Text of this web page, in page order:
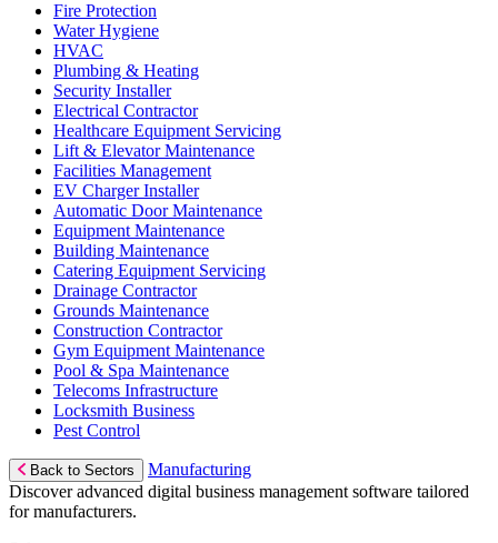
Fire Protection
Water Hygiene
HVAC
Plumbing & Heating
Security Installer
Electrical Contractor
Healthcare Equipment Servicing
Lift & Elevator Maintenance
Facilities Management
EV Charger Installer
Automatic Door Maintenance
Equipment Maintenance
Building Maintenance
Catering Equipment Servicing
Drainage Contractor
Grounds Maintenance
Construction Contractor
Gym Equipment Maintenance
Pool & Spa Maintenance
Telecoms Infrastructure
Locksmith Business
Pest Control
Back to Sectors
Manufacturing
Discover advanced digital business management software tailored
for manufacturers.